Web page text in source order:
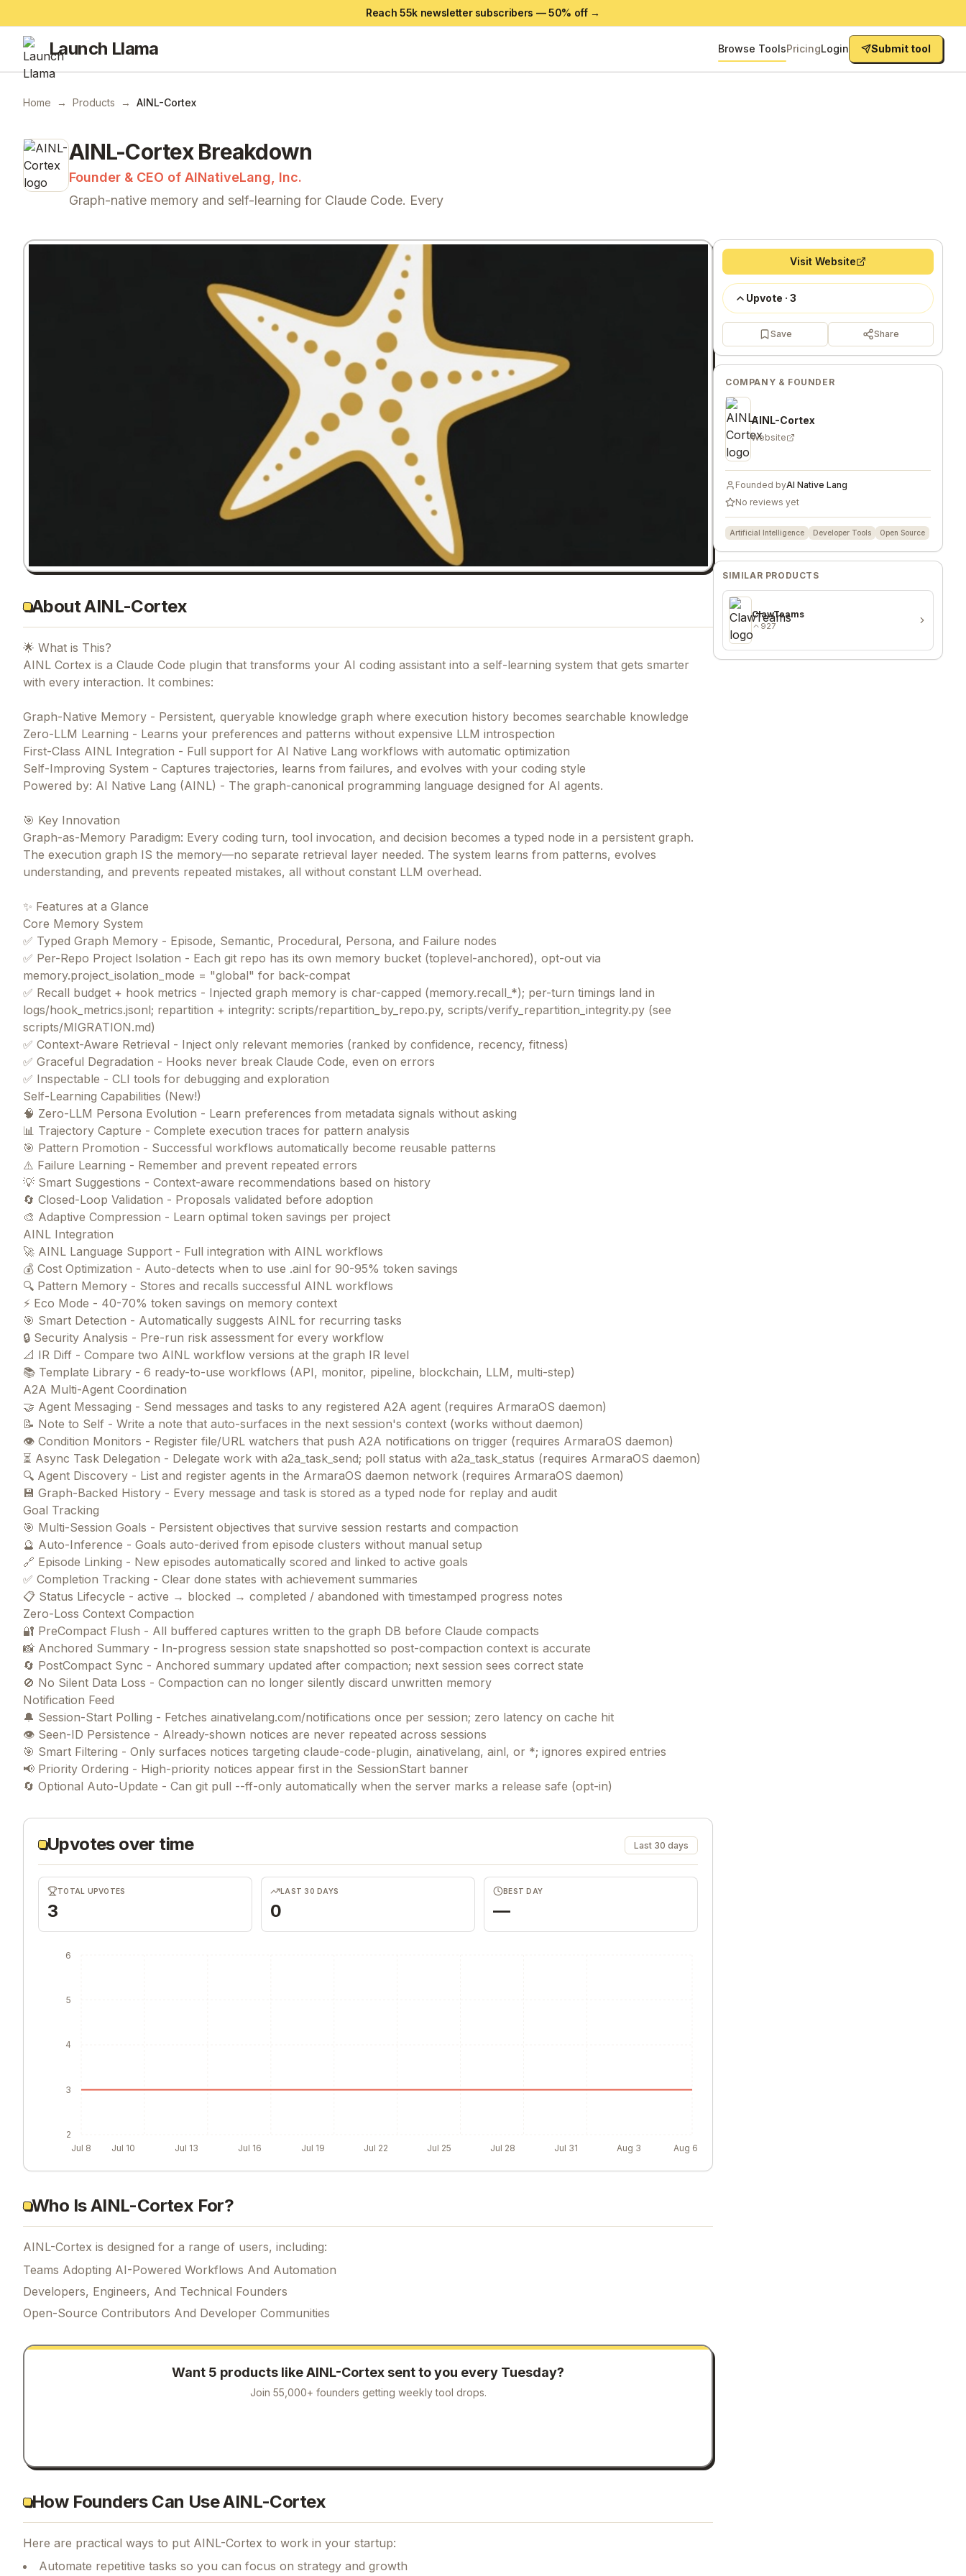
Reach 55k newsletter subscribers —50% off →
Launch Llama Browse ToolsPricingLogin Submit tool
Home → Products → AINL-Cortex
AINL-CortexBreakdown
Founder & CEO of AINativeLang, Inc.
Graph-native memory and self-learning for Claude Code. Every
About AINL-Cortex
🌟 What is This?
AINL Cortex is a Claude Code plugin that transforms your AI coding assistant into a self-learning system that gets smarter
with every interaction. It combines:
Graph-Native Memory - Persistent, queryable knowledge graph where execution history becomes searchable knowledge
Zero-LLM Learning - Learns your preferences and patterns without expensive LLM introspection
First-Class AINL Integration - Full support for AI Native Lang workflows with automatic optimization
Self-Improving System - Captures trajectories, learns from failures, and evolves with your coding style
Powered by: AI Native Lang (AINL) - The graph-canonical programming language designed for AI agents.
🎯 Key Innovation
Graph-as-Memory Paradigm: Every coding turn, tool invocation, and decision becomes a typed node in a persistent graph.
The execution graph IS the memory—no separate retrieval layer needed. The system learns from patterns, evolves
understanding, and prevents repeated mistakes, all without constant LLM overhead.
✨ Features at a Glance
Core Memory System
✅ Typed Graph Memory - Episode, Semantic, Procedural, Persona, and Failure nodes
✅ Per-Repo Project Isolation - Each git repo has its own memory bucket (toplevel-anchored), opt-out via
memory.project_isolation_mode = "global" for back-compat
✅ Recall budget + hook metrics - Injected graph memory is char-capped (memory.recall_*); per-turn timings land in
logs/hook_metrics.jsonl; repartition + integrity: scripts/repartition_by_repo.py, scripts/verify_repartition_integrity.py (see
scripts/MIGRATION.md)
✅ Context-Aware Retrieval - Inject only relevant memories (ranked by confidence, recency, fitness)
✅ Graceful Degradation - Hooks never break Claude Code, even on errors
✅ Inspectable - CLI tools for debugging and exploration
Self-Learning Capabilities (New!)
🧠 Zero-LLM Persona Evolution - Learn preferences from metadata signals without asking
📊 Trajectory Capture - Complete execution traces for pattern analysis
🎯 Pattern Promotion - Successful workflows automatically become reusable patterns
⚠️ Failure Learning - Remember and prevent repeated errors
💡 Smart Suggestions - Context-aware recommendations based on history
🔄 Closed-Loop Validation - Proposals validated before adoption
🎨 Adaptive Compression - Learn optimal token savings per project
AINL Integration
🚀 AINL Language Support - Full integration with AINL workflows
💰 Cost Optimization - Auto-detects when to use .ainl for 90-95% token savings
🔍 Pattern Memory - Stores and recalls successful AINL workflows
⚡ Eco Mode - 40-70% token savings on memory context
🎯 Smart Detection - Automatically suggests AINL for recurring tasks
🔒 Security Analysis - Pre-run risk assessment for every workflow
📐 IR Diff - Compare two AINL workflow versions at the graph IR level
📚 Template Library - 6 ready-to-use workflows (API, monitor, pipeline, blockchain, LLM, multi-step)
A2A Multi-Agent Coordination
🤝 Agent Messaging - Send messages and tasks to any registered A2A agent (requires ArmaraOS daemon)
📝 Note to Self - Write a note that auto-surfaces in the next session's context (works without daemon)
👁️ Condition Monitors - Register file/URL watchers that push A2A notifications on trigger (requires ArmaraOS daemon)
⏳ Async Task Delegation - Delegate work with a2a_task_send; poll status with a2a_task_status (requires ArmaraOS daemon)
🔍 Agent Discovery - List and register agents in the ArmaraOS daemon network (requires ArmaraOS daemon)
💾 Graph-Backed History - Every message and task is stored as a typed node for replay and audit
Goal Tracking
🎯 Multi-Session Goals - Persistent objectives that survive session restarts and compaction
🔮 Auto-Inference - Goals auto-derived from episode clusters without manual setup
🔗 Episode Linking - New episodes automatically scored and linked to active goals
✅ Completion Tracking - Clear done states with achievement summaries
📋 Status Lifecycle - active → blocked → completed / abandoned with timestamped progress notes
Zero-Loss Context Compaction
🔐 PreCompact Flush - All buffered captures written to the graph DB before Claude compacts
📸 Anchored Summary - In-progress session state snapshotted so post-compaction context is accurate
🔄 PostCompact Sync - Anchored summary updated after compaction; next session sees correct state
🚫 No Silent Data Loss - Compaction can no longer silently discard unwritten memory
Notification Feed
🔔 Session-Start Polling - Fetches ainativelang.com/notifications once per session; zero latency on cache hit
👁️ Seen-ID Persistence - Already-shown notices are never repeated across sessions
🎯 Smart Filtering - Only surfaces notices targeting claude-code-plugin, ainativelang, ainl, or *; ignores expired entries
📢 Priority Ordering - High-priority notices appear first in the SessionStart banner
Upvotes over time Last 30 days
TOTAL UPVOTES
3
LAST 30 DAYS
0
BEST DAY
—
Jul 8 Jul 10 Jul 13 Jul 16 Jul 19 Jul 22 Jul 25 Jul 28 Jul 31 Aug 3 Aug 6
2
3
4
5
6
Who Is AINL-Cortex For?
AINL-Cortex is designed for a range of users, including:
Teams Adopting AI-Powered Workflows And Automation
Developers, Engineers, And Technical Founders
Open-Source Contributors And Developer Communities
Want 5 products likeAINL-Cortex sent to you every Tuesday?
Join 55,000+ founders getting weekly tool drops.
How Founders Can Use AINL-Cortex
Here are practical ways to put AINL-Cortex to work in your startup:
Automate repetitive tasks so you can focus on strategy and growth
Visit Website
Upvote · 3
Save Share
COMPANY & FOUNDER
AINL-Cortex
Website
Founded byAI Native Lang
No reviews yet
Artificial Intelligence Developer Tools Open Source
SIMILAR PRODUCTS
ClawTeams
927
3,000+ founders & AI builders
Get our best selling resources free
Worth $197 — yours free
n8n automation templates for scaling
Launch playbooks for free growth
(100+ directory list)